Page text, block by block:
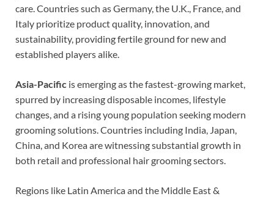
care. Countries such as Germany, the U.K., France, and
Italy prioritize product quality, innovation, and
sustainability, providing fertile ground for new and
established players alike.
Asia-Pacific is emerging as the fastest-growing market,
spurred by increasing disposable incomes, lifestyle
changes, and a rising young population seeking modern
grooming solutions. Countries including India, Japan,
China, and Korea are witnessing substantial growth in
both retail and professional hair grooming sectors.
Regions like Latin America and the Middle East &